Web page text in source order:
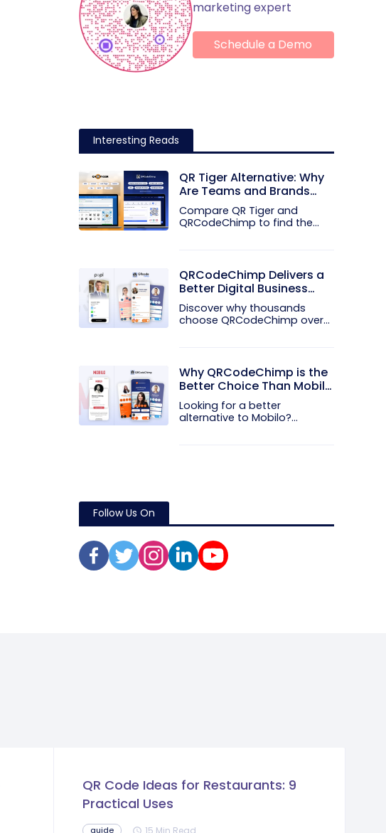
marketing expert
Schedule a Demo
Interesting Reads
QR Tiger Alternative: Why
Are Teams and Brands
Moving to QRCodeChimp
Compare QR Tiger and
QRCodeChimp to find the
QRCodeChimp Delivers a
Better Digital Business
Card Experience Than
POPL
Discover why thousands
choose QRCodeChimp over
Why QRCodeChimp is the
Better Choice Than Mobilo
for Modern Networking
Looking for a better
alternative to Mobilo?
Follow Us On
QR Code Ideas for Restaurants: 9
Practical Uses
guide schedule 15 Min Read